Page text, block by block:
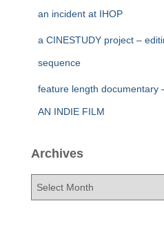
an incident at IHOP
a CINESTUDY project –
sequence
feature length documentary
AN INDIE FILM
Archives